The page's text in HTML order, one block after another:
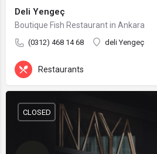
Deli Yengeç
Boutique Fish Restaurant in Ankara
(0312) 468 14 68 deli Yengeç
Restaurants
CLOSED